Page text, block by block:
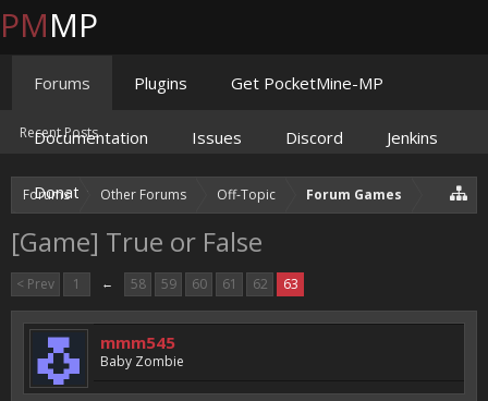
Forums Other Forums Off-Topic Forum Games
[Game] True or False
< Prev 1 ← 58 59 60 61 62 63
mmm545
Baby Zombie
PMMP
Forums
Recent Posts
Plugins Get PocketMine-MP
Documentation Issues Discord Jenkins
Donate